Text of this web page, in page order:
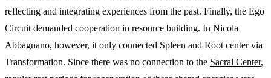
reflecting and integrating experiences from the past. Finally, the Ego
Circuit demanded cooperation in resource building. In Nicola
Abbagnano, however, it only connected Spleen and Root center via
Transformation. Since there was no connection to the Sacral Center,